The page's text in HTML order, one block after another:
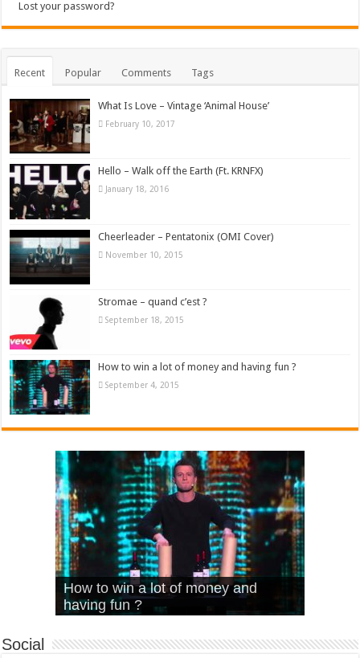
Lost your password?
Recent Popular Comments Tags
What Is Love – Vintage ‘Animal House’
February 10, 2017
Hello – Walk off the Earth (Ft. KRNFX)
January 18, 2016
Cheerleader – Pentatonix (OMI Cover)
November 10, 2015
Stromae – quand c’est ?
September 18, 2015
How to win a lot of money and having fun ?
September 4, 2015
What Is Love – Vintage ‘Animal
House’
Hello – Walk off the Earth (Ft.
KRNFX)
Cheerleader – Pentatonix (OMI
Cover)
Stromae – quand c’est ?
How to win a lot of money and
having fun ?
Social